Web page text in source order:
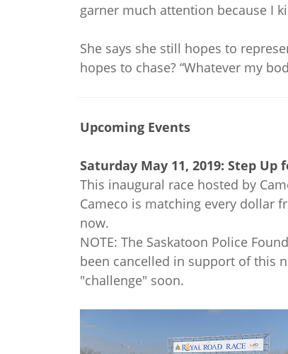
garner much attention because I
She says she still hopes to
hopes to chase? “Whatever my
Upcoming Events
Saturday May 11, 2019: Step
This inaugural race hosted by
Cameco is matching every dollar
now.
NOTE: The Saskatoon Police
been cancelled in support of this
"challenge" soon.